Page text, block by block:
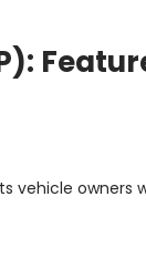
vehicle owners